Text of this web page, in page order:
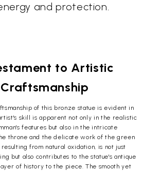
and protection.
to Artistic
Craftsmanship
of this bronze statue is evident in
skill is apparent not only in the realistic
features but also in the intricate
throne and the delicate work of the green
resulting from natural oxidation, is not just
but also contributes to the statue's antique
of history to the piece. The smooth yet